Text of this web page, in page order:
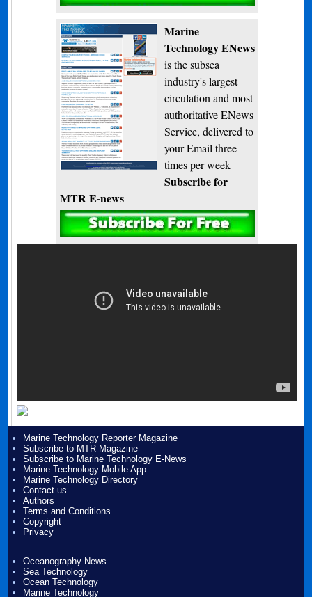
Marine
Technology ENews
is the subsea
industry's largest
circulation and most
authoritative ENews
Service, delivered to
your Email three
times per week
Subscribe for
MTR E-news
Marine Technology Reporter Magazine
Subscribe to MTR Magazine
Subscribe to Marine Technology E-News
Marine Technology Mobile App
Marine Technology Directory
Contact us
Authors
Terms and Conditions
Copyright
Privacy
Oceanography News
Sea Technology
Ocean Technology
Marine Technology